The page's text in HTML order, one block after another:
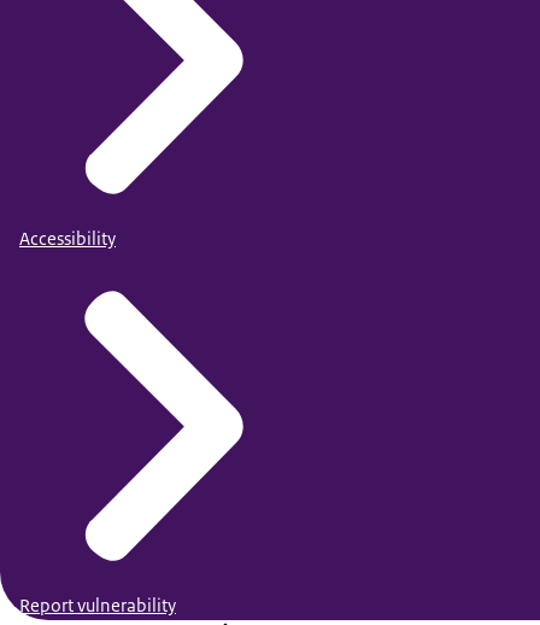
Accessibility
Report vulnerability